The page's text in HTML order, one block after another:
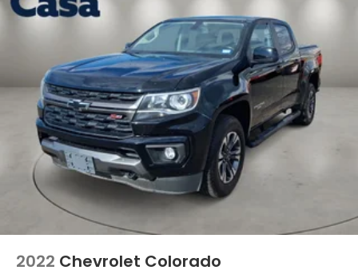
2022 Chevrolet Colorado